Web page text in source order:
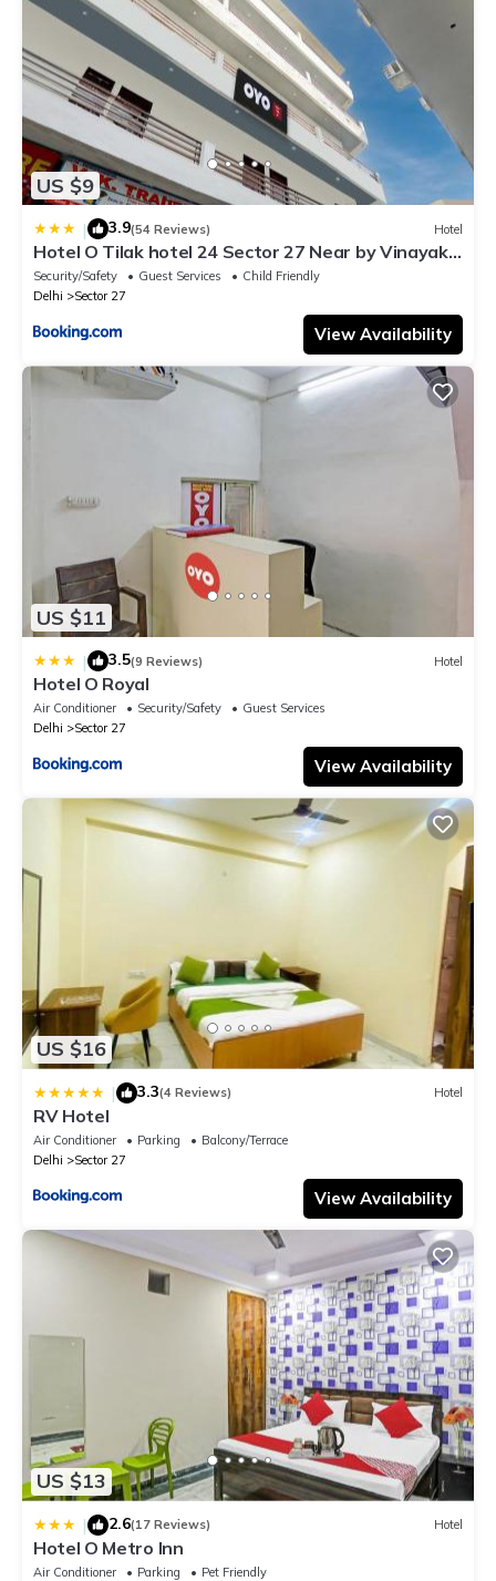
US $9
| 3.9(54 Reviews) Hotel
Hotel O Tilak hotel 24 Sector 27 Near by Vinayak
Hospital Gali no-6
Security/Safety Guest Services
Child Friendly
Delhi
Sector 27
View Availability
US $11
| 3.5(9 Reviews) Hotel
Hotel O Royal
Air Conditioner Security/Safety
Guest Services
Delhi
Sector 27
View Availability
US $16
| 3.3(4 Reviews) Hotel
RV Hotel
Air Conditioner Parking
Balcony/Terrace
Delhi
Sector 27
View Availability
US $13
| 2.6(17 Reviews) Hotel
Hotel O Metro Inn
Air Conditioner Parking
Pet Friendly